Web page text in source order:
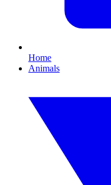
Home
Animals